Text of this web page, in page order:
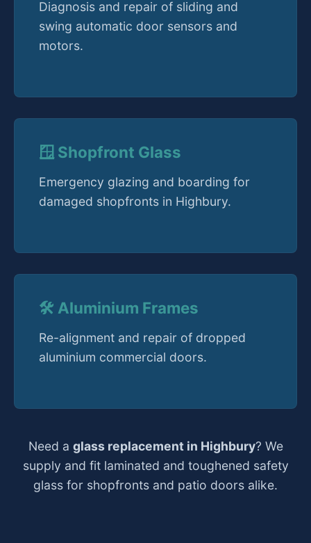
Diagnosis and repair of sliding and
swing automatic door sensors and
motors.
🪟 Shopfront Glass
Emergency glazing and boarding for
damaged shopfronts in Highbury.
🛠️ Aluminium Frames
Re-alignment and repair of dropped
aluminium commercial doors.
Need a glass replacement in Highbury? We
supply and fit laminated and toughened safety
glass for shopfronts and patio doors alike.